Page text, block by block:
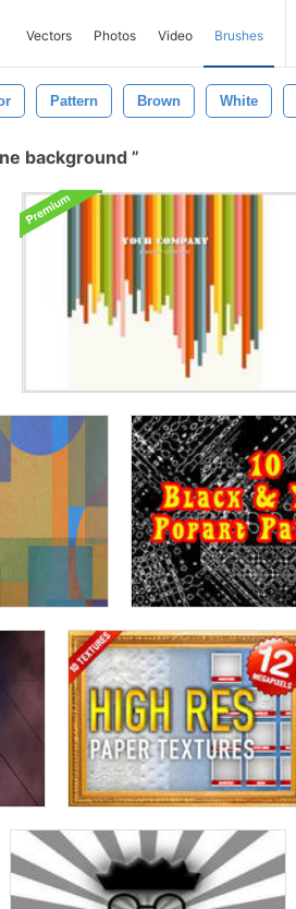
Vectors Photos Video Brushes
Pattern Brown White
background